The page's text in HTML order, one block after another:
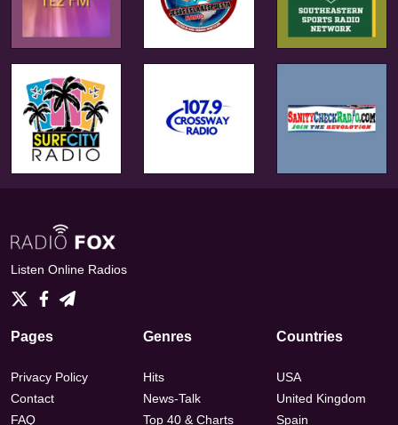
Listen Online Radios
Pages
Privacy Policy
Contact
FAQ
Genres
Hits
News-Talk
Top 40 & Charts
Countries
USA
United Kingdom
Spain